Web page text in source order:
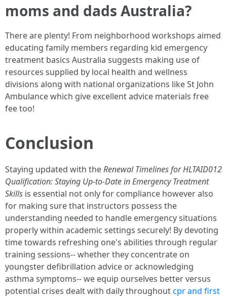
moms and dads Australia?
There are plenty! From neighborhood workshops aimed
educating family members regarding kid emergency
treatment basics Australia suggests making use of
resources supplied by local health and wellness
divisions along with national organizations like St John
Ambulance which give excellent advice materials free
fee too!
Conclusion
Staying updated with theRenewal Timelines for HLTAID012
Qualification: Staying Up-to-Date in Emergency Treatment
Skills is essential not only for compliance however also
for making sure that instructors possess the
understanding needed to handle emergency situations
properly within academic settings securely! By devoting
time towards refreshing one's abilities through regular
training sessions-- whether they concentrate on
youngster defibrillation advice or acknowledging
asthma symptoms-- we equip ourselves better versus
potential crises dealt with daily throughoutcpr and first